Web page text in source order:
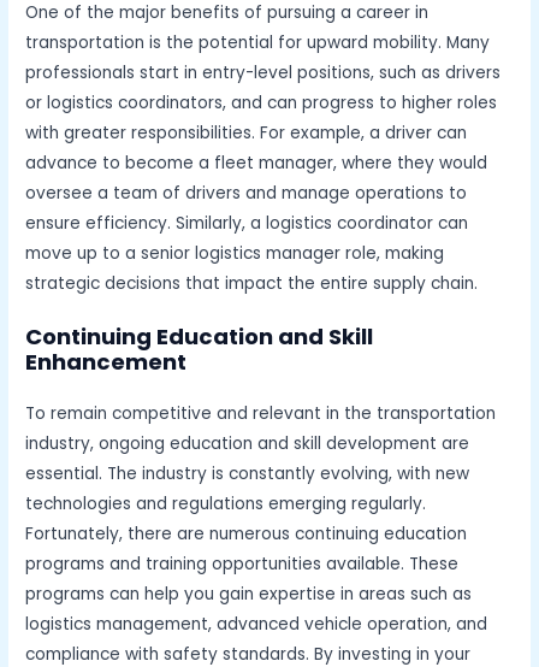
One of the major benefits of pursuing a career in
transportation is the potential for upward mobility. Many
professionals start in entry-level positions, such as drivers
or logistics coordinators, and can progress to higher roles
with greater responsibilities. For example, a driver can
advance to become a fleet manager, where they would
oversee a team of drivers and manage operations to
ensure efficiency. Similarly, a logistics coordinator can
move up to a senior logistics manager role, making
strategic decisions that impact the entire supply chain.
Continuing Education and Skill
Enhancement
To remain competitive and relevant in the transportation
industry, ongoing education and skill development are
essential. The industry is constantly evolving, with new
technologies and regulations emerging regularly.
Fortunately, there are numerous continuing education
programs and training opportunities available. These
programs can help you gain expertise in areas such as
logistics management, advanced vehicle operation, and
compliance with safety standards. By investing in your